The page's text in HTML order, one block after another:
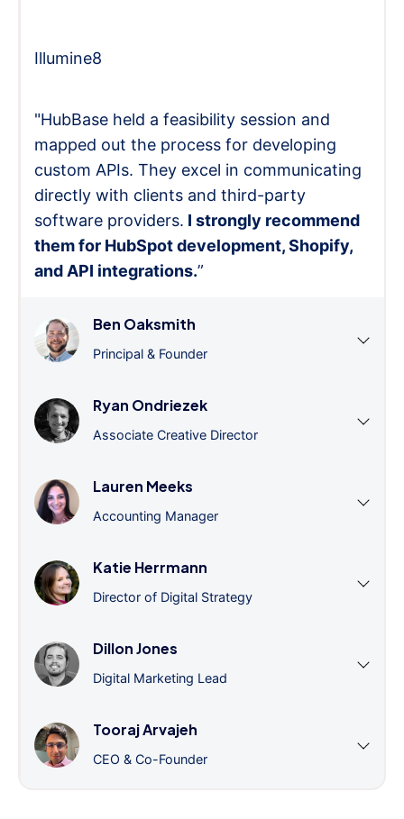
Illumine8
"HubBase held a feasibility session and
mapped out the process for developing
custom APIs. They excel in communicating
directly with clients and third-party
software providers. I strongly recommend
them for HubSpot development, Shopify,
and API integrations.”
Ben Oaksmith
Principal & Founder
Ryan Ondriezek
Associate Creative Director
Lauren Meeks
Accounting Manager
Katie Herrmann
Director of Digital Strategy
Dillon Jones
Digital Marketing Lead
Tooraj Arvajeh
CEO & Co-Founder